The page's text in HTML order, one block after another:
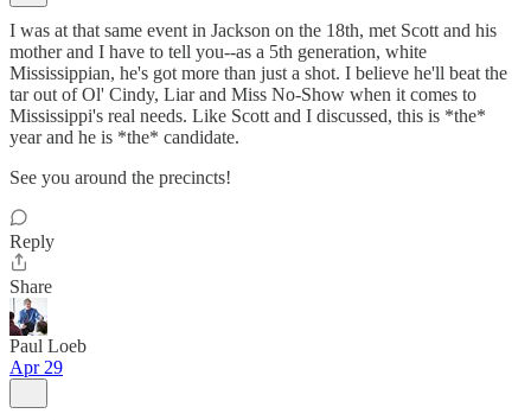
I was at that same event in Jackson on the 18th, met Scott and his
mother and I have to tell you--as a 5th generation, white
Mississippian, he's got more than just a shot. I believe he'll beat the
tar out of Ol' Cindy, Liar and Miss No-Show when it comes to
Mississippi's real needs. Like Scott and I discussed, this is *the*
year and he is *the* candidate.
See you around the precincts!
Reply
Share
Paul Loeb
Apr 29